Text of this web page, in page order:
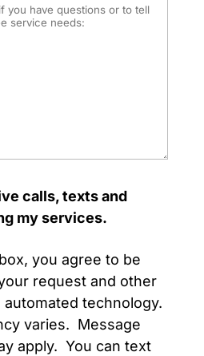
calls, texts and
my services.
you agree to be
request and other
technology.
varies. Message
apply. You can text